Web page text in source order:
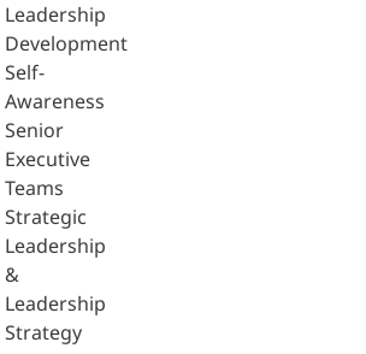
Leadership
Development
Self-
Awareness
Senior
Executive
Teams
Strategic
Leadership
&
Leadership
Strategy